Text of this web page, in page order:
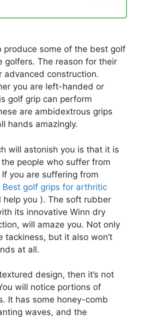
produce some of the best golf
golfers. The reason for their
advanced construction.
you are left-handed or
golf grip can perform
are ambidextrous grips
hands amazingly.
will astonish you is that it is
people who suffer from
you are suffering from
Best golf grips for arthritic
help you ). The soft rubber
its innovative Winn dry
will amaze you. Not only
tackiness, but it also won’t
at all.
design, then it’s not
will notice portions of
It has some honey-comb
waves, and the